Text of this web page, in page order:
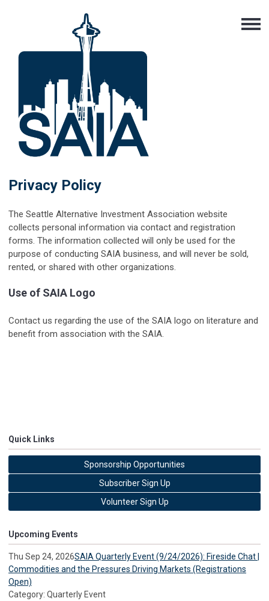
Privacy Policy
The Seattle Alternative Investment Association website
collects personal information via contact and registration
forms. The information collected will only be used for the
purpose of conducting SAIA business, and will never be sold,
rented, or shared with other organizations.
Use of SAIA Logo
Contact us regarding the use of the SAIA logo on literature and
benefit from association with the SAIA.
Quick Links
Sponsorship Opportunities
Subscriber Sign Up
Volunteer Sign Up
Upcoming Events
Thu Sep 24, 2026SAIA Quarterly Event (9/24/2026): Fireside Chat |
Commodities and the Pressures Driving Markets (Registrations
Open)
Category: Quarterly Event